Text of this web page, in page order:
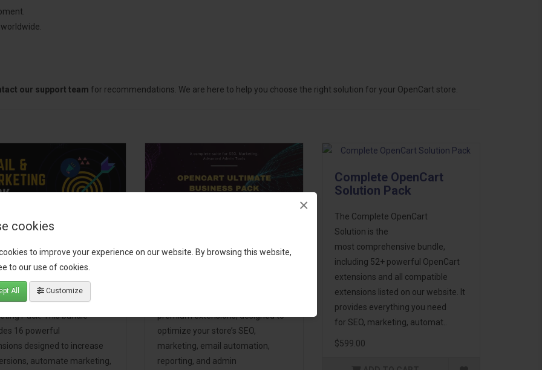
cookies
to improve your experience on our website. By browsing this website,
to our use of cookies.
All Customize
×
our support team for recommendations. We are here to help you choose the right solution for your OpenCart store.
Growth &
Pack
OpenCart store to the
with the Email, Growth &
Pack! This bundle
16 powerful
designed to increase
automate marketing,
OpenCart Ultimate
Business Pack
premium extensions, designed to
optimize your store’s SEO,
marketing, email automation,
reporting, and admin
Complete OpenCart
Solution Pack
The Complete OpenCart
Solution is the
most comprehensive bundle,
including 52+ powerful OpenCart
extensions and all compatible
extensions listed on our website. It
provides everything you need
for SEO, marketing, automat..
$599.00